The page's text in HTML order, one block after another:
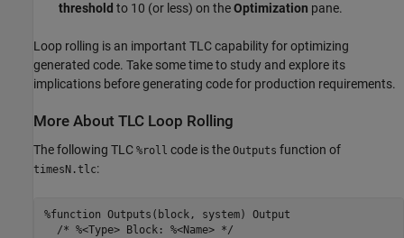
threshold to 10 (or less) on theOptimization pane.
Loop rolling is an important TLC capability for optimizing
generated code. Take some time to study and explore its
implications before generating code for production requirements.
More About TLC Loop Rolling
The following TLC %roll code is the Outputs function of
timesN.tlc:
%function Outputs(block, system) Output
  /* %<Type> Block: %<Name> */